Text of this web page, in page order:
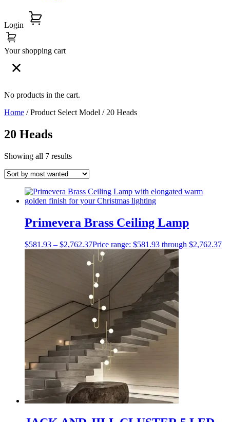
Login
Your shopping cart
No products in the cart.
Home / Product Select Model / 20 Heads
20 Heads
Showing all 7 results
Primevera Brass Ceiling Lamp
$581.93 – $2,762.37Price range: $581.93 through $2,762.37